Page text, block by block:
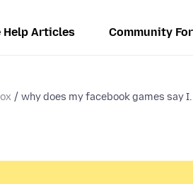
Help Articles Community
why does my facebook games say